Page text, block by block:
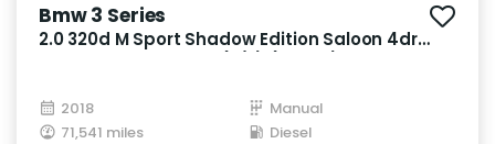
Bmw 3 Series
2.0 320d M Sport Shadow Edition Saloon 4dr
2018
Manual
71,541 miles
Diesel